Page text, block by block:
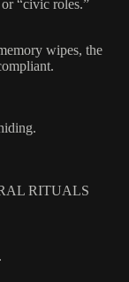
“civic roles.”
wipes, the
RITUALS